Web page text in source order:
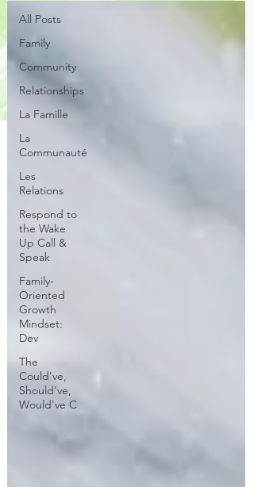
All Posts
Family
Community
Relationships
La Famille
La
Communauté
Les
Relations
Respond to
the Wake
Up Call &
Speak
Family-
Oriented
Growth
Mindset:
Dev
The
Could've,
Should've,
Would've C